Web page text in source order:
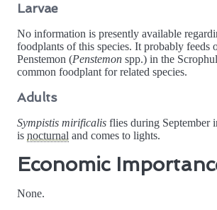
Larvae
No information is presently available
foodplants of this species. It probably feeds
Penstemon (Penstemon spp.) in the
common foodplant for related species.
Adults
Sympistis mirificalis flies during September
is nocturnal and comes to lights.
Economic
None.